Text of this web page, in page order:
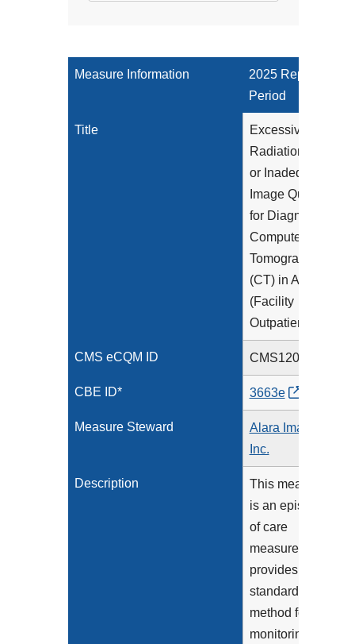
Measure Information
2025 Reporting
Period
Title
Excessive
Radiation Dose
or Inadequate
Image Quality
for Diagnostic
Computed
Tomography
(CT) in Adults
(Facility
Outpatient)
CMS eCQM ID CMS1206v2
CBE ID* 3663e
Measure Steward
Alara Imaging,
Inc.
Description
This measure
is an episode
of care
measure that
provides a
standardized
method for
monitoring the